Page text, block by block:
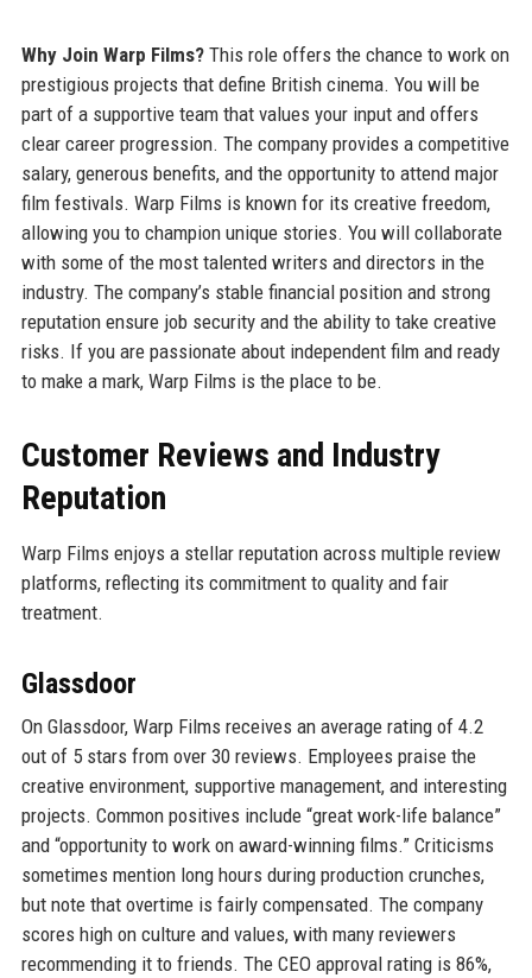
Why Join Warp Films?This role offers the chance to work on
prestigious projects that define British cinema. You will be
part of a supportive team that values your input and offers
clear career progression. The company provides a competitive
salary, generous benefits, and the opportunity to attend major
film festivals. Warp Films is known for its creative freedom,
allowing you to champion unique stories. You will collaborate
with some of the most talented writers and directors in the
industry. The company’s stable financial position and strong
reputation ensure job security and the ability to take creative
risks. If you are passionate about independent film and ready
to make a mark, Warp Films is the place to be.
Customer Reviews and Industry
Reputation
Warp Films enjoys a stellar reputation across multiple review
platforms, reflecting its commitment to quality and fair
treatment.
Glassdoor
On Glassdoor, Warp Films receives an average rating of 4.2
out of 5 stars from over 30 reviews. Employees praise the
creative environment, supportive management, and interesting
projects. Common positives include “great work-life balance”
and “opportunity to work on award-winning films.” Criticisms
sometimes mention long hours during production crunches,
but note that overtime is fairly compensated. The company
scores high on culture and values, with many reviewers
recommending it to friends. The CEO approval rating is 86%,